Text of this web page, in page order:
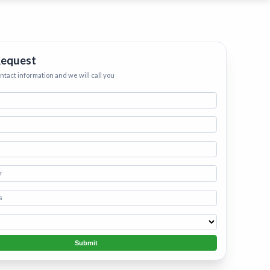
your home
information and we will call you
Submit